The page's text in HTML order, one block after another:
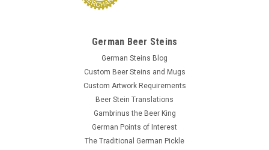
German Beer Steins
German Steins Blog
Custom Beer Steins and Mugs
Custom Artwork Requirements
Beer Stein Translations
Gambrinus the Beer King
German Points of Interest
The Traditional German Pickle